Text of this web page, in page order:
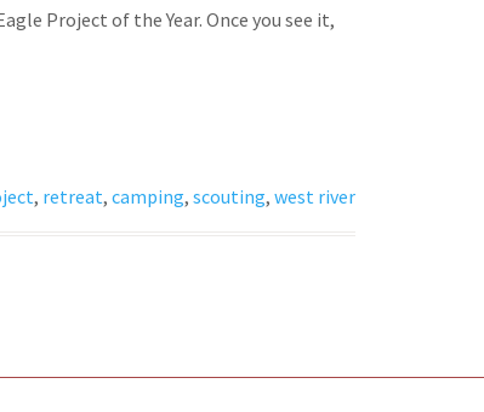
Project of the Year. Once you see it,
, retreat, camping, scouting, west river